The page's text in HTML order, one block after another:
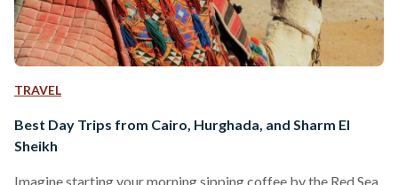
TRAVEL
Best Day Trips from Cairo, Hurghada, and Sharm El
Sheikh
Imagine starting your morning sipping coffee by the Red Sea,